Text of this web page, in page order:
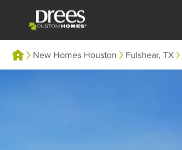
New Homes Houston Fulshear, TX